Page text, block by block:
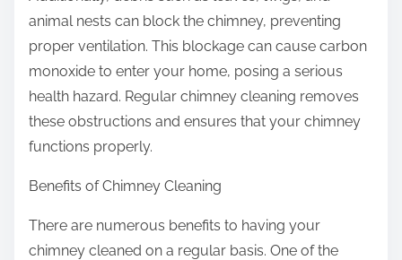
animal nests can block the chimney, preventing
proper ventilation. This blockage can cause carbon
monoxide to enter your home, posing a serious
health hazard. Regular chimney cleaning removes
these obstructions and ensures that your chimney
functions properly.
Benefits of Chimney Cleaning
There are numerous benefits to having your
chimney cleaned on a regular basis. One of the